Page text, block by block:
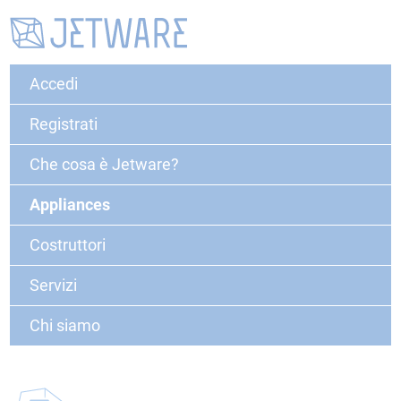
Accedi
Registrati
Che cosa è Jetware?
Appliances
Costruttori
Servizi
Chi siamo